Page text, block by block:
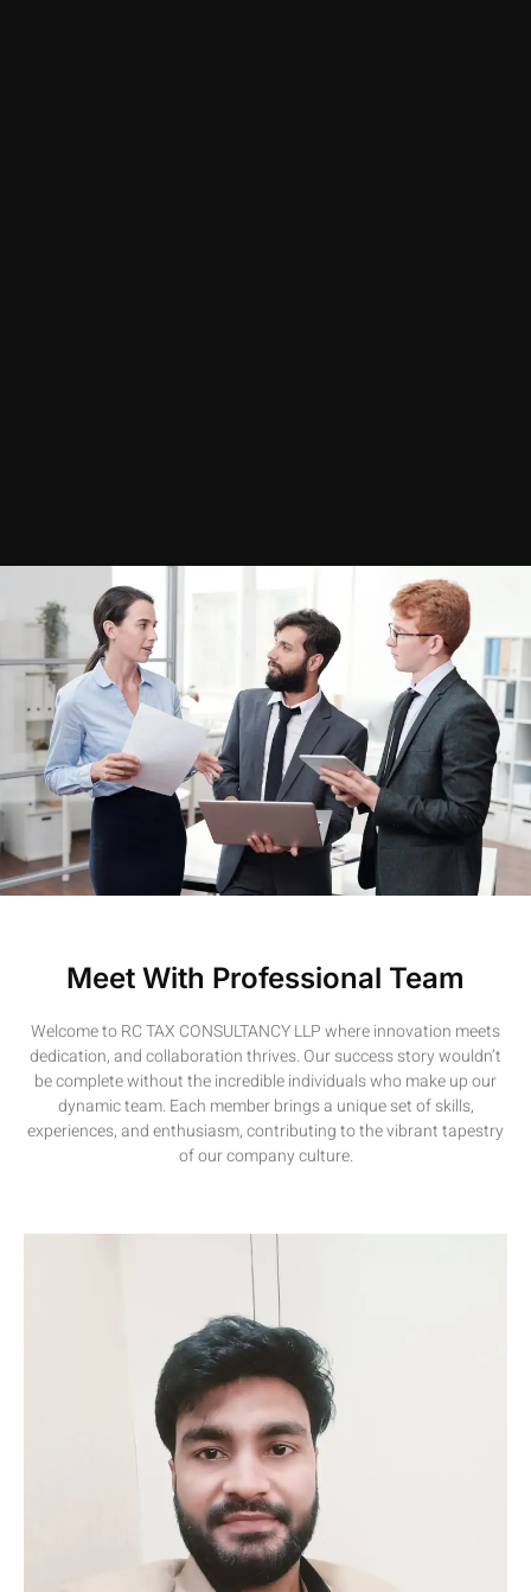
Meet With Professional Team
Welcome to RC TAX CONSULTANCY LLP where innovation meets
dedication, and collaboration thrives. Our success story wouldn’t
be complete without the incredible individuals who make up our
dynamic team. Each member brings a unique set of skills,
experiences, and enthusiasm, contributing to the vibrant tapestry
of our company culture.